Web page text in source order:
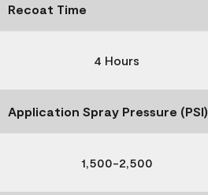
Recoat Time
4 Hours
Application Spray Pressure (PSI)
1,500-2,500